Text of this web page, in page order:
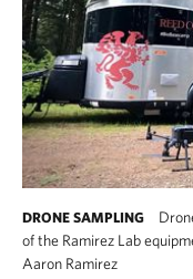
DRONE SAMPLING
of the Ramirez Lab
Aaron Ramirez